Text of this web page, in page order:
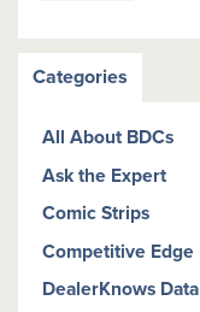
Categories
All About BDCs
Ask the Expert
Comic Strips
Competitive Edge
DealerKnows Data